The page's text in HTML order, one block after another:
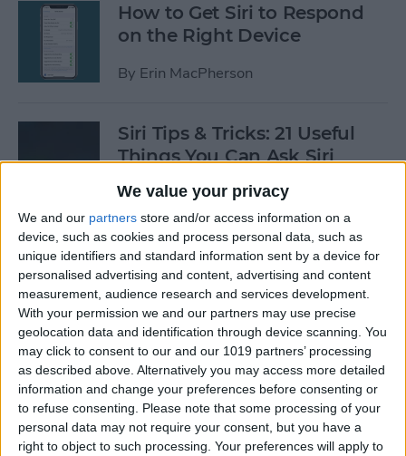
We value your privacy
We and our partners store and/or access information on a
device, such as cookies and process personal data, such as
unique identifiers and standard information sent by a device for
personalised advertising and content, advertising and content
measurement, audience research and services development.
With your permission we and our partners may use precise
geolocation data and identification through device scanning. You
may click to consent to our and our 1019 partners’ processing
as described above. Alternatively you may access more detailed
information and change your preferences before consenting or
to refuse consenting.
Please note that some processing of your
personal data may not require your consent, but you have a
right to object to such processing. Your preferences will apply to
How to Get Siri to Respond
on the Right Device
By Erin MacPherson
Siri Tips & Tricks: 21 Useful
Things You Can Ask Siri
ByJim Karpen
How to Enable & Turn Off
Private Browsing in Safari
By Todd Bernhard
How to Enable & Disable
FaceTime Eye Contact
ByAshleigh Page